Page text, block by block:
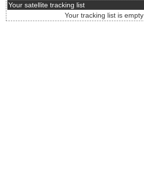
Your satellite tracking list
Your tracking list is empty